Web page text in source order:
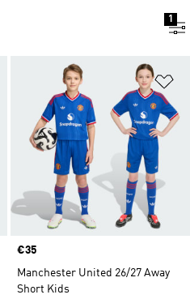
1
Add to Wishlist
Price
€35
Manchester United 26/27 Away
Short Kids